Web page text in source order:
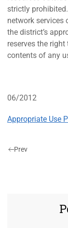
strictly
network services
the district’s
reserves the
contents of any
06/2012
Appropriate Use
Prev